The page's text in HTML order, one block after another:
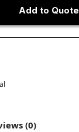
Add to Quote
(0)